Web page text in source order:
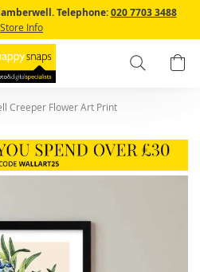
Content
Telephone:020 7703 3488
Store Info
Search
Creeper Flower Art Print